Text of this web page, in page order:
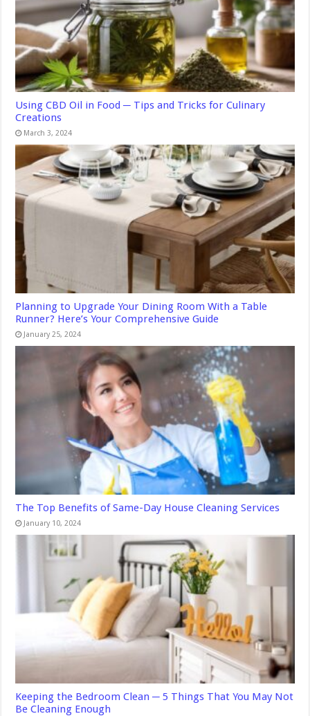
Using CBD Oil in Food ─ Tips and Tricks for Culinary
Creations
March 3, 2024
Planning to Upgrade Your Dining Room With a Table
Runner? Here’s Your Comprehensive Guide
January 25, 2024
The Top Benefits of Same-Day House Cleaning Services
January 10, 2024
Keeping the Bedroom Clean ─ 5 Things That You May Not
Be Cleaning Enough